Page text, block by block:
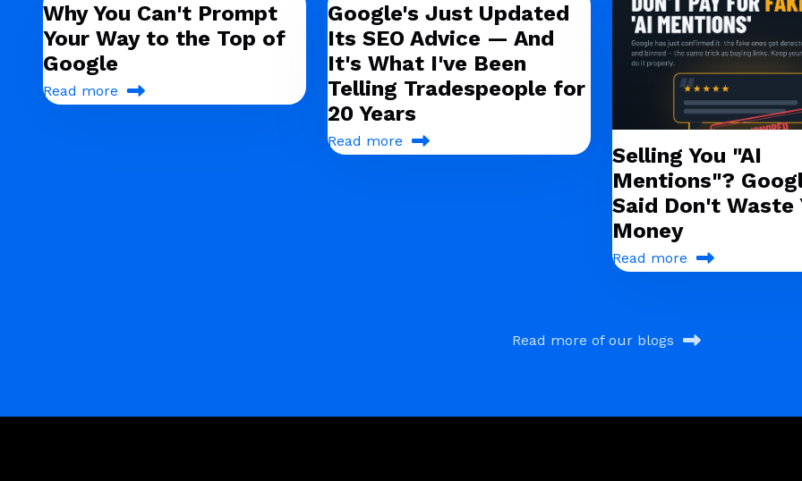
Why You Can't Prompt
Your Way to the Top of
Google
Read more
Google's Just Updated
Its SEO Advice — And
It's What I've Been
Telling Tradespeople for
20 Years
Read more
Selling You "AI
Mentions"?
Said Don't Waste
Money
Read more
Read more of our blogs